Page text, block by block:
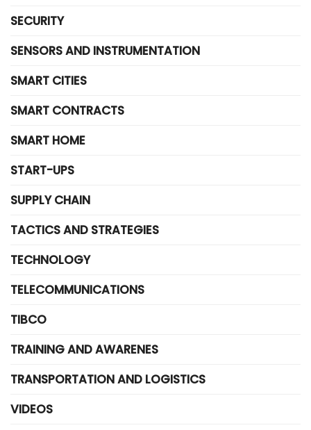
SECURITY
SENSORS AND INSTRUMENTATION
SMART CITIES
SMART CONTRACTS
SMART HOME
START-UPS
SUPPLY CHAIN
TACTICS AND STRATEGIES
TECHNOLOGY
TELECOMMUNICATIONS
TIBCO
TRAINING AND AWARENES
TRANSPORTATION AND LOGISTICS
VIDEOS